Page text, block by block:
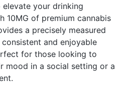
your drinking
10MG of premium cannabis
a precisely measured
and enjoyable
for those looking to
mood in a social setting or a